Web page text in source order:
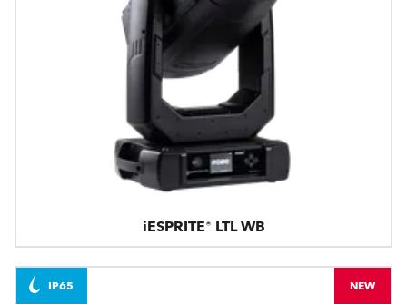
iESPRITE® LTL WB
IP65 NEW